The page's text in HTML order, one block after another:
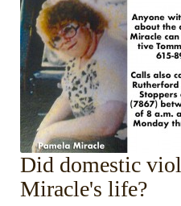
Did domestic
Miracle's life?